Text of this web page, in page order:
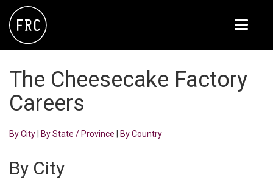
Toggle
THE ARROGANT BUTCHER
BLANCO
CULINARY DROPOUT
The Cheesecake Factory
Careers
By City By State / Province By Country
By City